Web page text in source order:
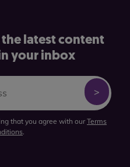
latest content
your inbox
that you agree with ourTerms
.